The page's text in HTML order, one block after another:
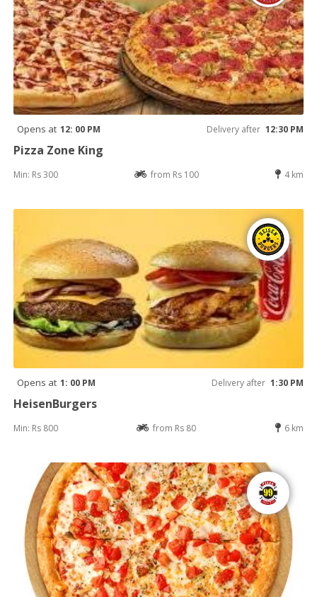
Opens at 12: 00 PM Delivery after 12:30 PM
Pizza Zone King
Min: Rs 300 from Rs 100 4 km
Opens at 1: 00 PM Delivery after 1:30 PM
HeisenBurgers
Min: Rs 800 from Rs 80 6 km